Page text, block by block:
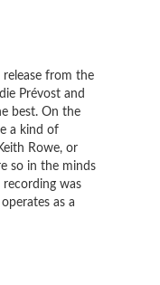
release from the
Prévost and
best. On the
a kind of
Rowe, or
so in the minds
was
as a